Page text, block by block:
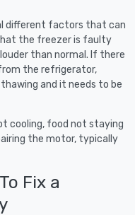
different factors that can
the freezer is faulty
than normal. If there
the refrigerator,
and it needs to be
cooling, food not staying
the motor, typically
Fix a